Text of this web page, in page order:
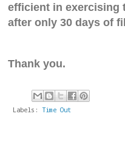
efficient in exercising
after only 30 days of
Thank you.
Labels: Time Out